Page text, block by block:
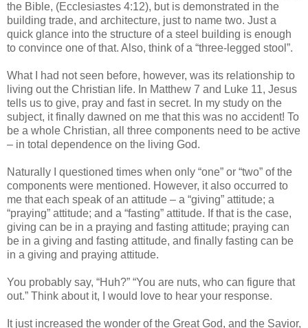
the Bible, (Ecclesiastes 4:12), but is demonstrated in the
building trade, and architecture, just to name two. Just a
quick glance into the structure of a steel building is enough
to convince one of that. Also, think of a “three-legged stool”.
What I had not seen before, however, was its relationship to
living out the Christian life. In Matthew 7 and Luke 11, Jesus
tells us to give, pray and fast in secret. In my study on the
subject, it finally dawned on me that this was no accident! To
be a whole Christian, all three components need to be active
– in total dependence on the living God.
Naturally I questioned times when only “one” or “two” of the
components were mentioned. However, it also occurred to
me that each speak of an attitude – a “giving” attitude; a
“praying” attitude; and a “fasting” attitude. If that is the case,
giving can be in a praying and fasting attitude; praying can
be in a giving and fasting attitude, and finally fasting can be
in a giving and praying attitude.
You probably say, “Huh?” “You are nuts, who can figure that
out.” Think about it, I would love to hear your response.
It just increased the wonder of the Great God, and the Savior,